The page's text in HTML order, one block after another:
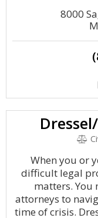
8000
When you or
difficult legal
matters. You
attorneys to
time of crisis.